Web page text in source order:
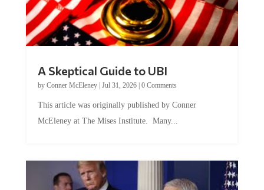
A Skeptical Guide to UBI
by Conner McEleney| Jul 31, 2026| 0 Comments
This article was originally published by Conner
McEleney at The Mises Institute. Many...